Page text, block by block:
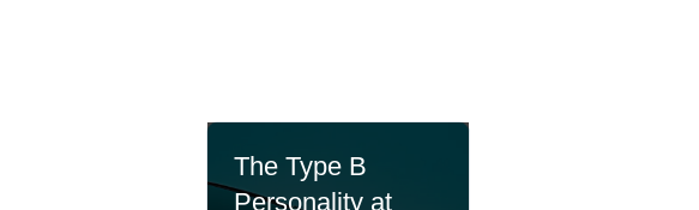
The Type B
Personality at